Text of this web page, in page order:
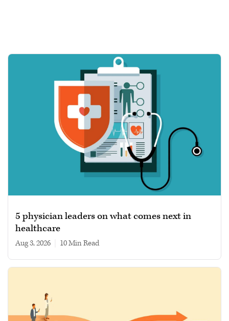
5 physician leaders on what comes next in
healthcare
Aug 3, 2026 10 min read